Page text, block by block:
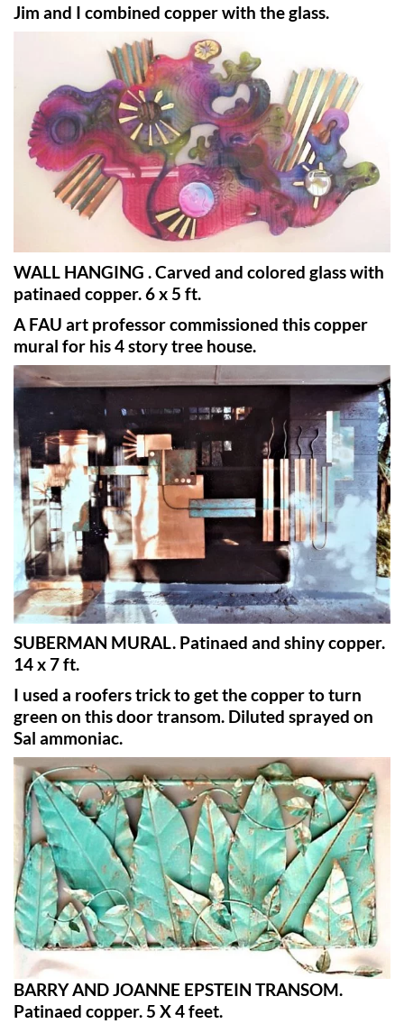
Jim and I combined copper with the glass.
WALL HANGING . Carved and colored glass with
patinaed copper. 6 x 5 ft.
A FAU art professor commissioned this copper
mural for his 4 story tree house.
SUBERMAN MURAL. Patinaed and shiny copper.
14 x 7 ft.
I used a roofers trick to get the copper to turn
green on this door transom. Diluted sprayed on
Sal ammoniac.
BARRY AND JOANNE EPSTEIN TRANSOM.
Patinaed copper. 5 X 4 feet.